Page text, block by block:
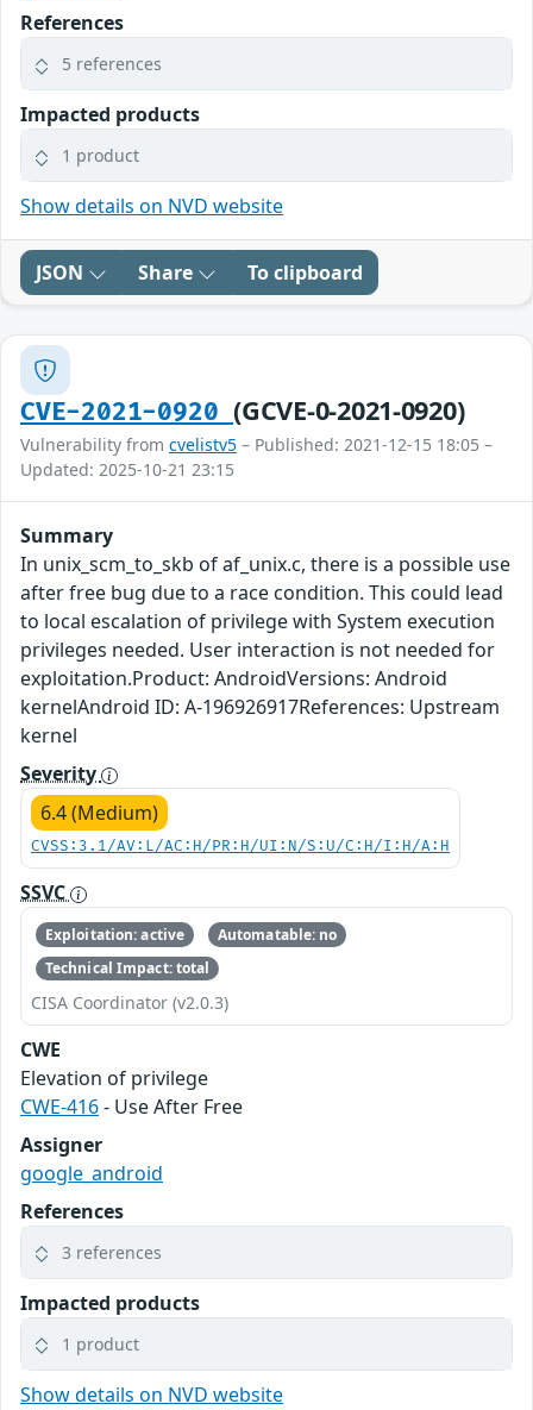
References
5 references
Impacted products
1 product
Show details on NVD website
JSON Share To clipboard
CVE-2021-0920(GCVE-0-2021-0920)
Vulnerability from cvelistv5 – Published: 2021-12-15 18:05 –
Updated: 2025-10-21 23:15
Summary
In unix_scm_to_skb of af_unix.c, there is a possible use
after free bug due to a race condition. This could lead
to local escalation of privilege with System execution
privileges needed. User interaction is not needed for
exploitation.Product: AndroidVersions: Android
kernelAndroid ID: A-196926917References: Upstream
kernel
Severity
6.4 (Medium)
CVSS:3.1/AV:L/AC:H/PR:H/UI:N/S:U/C:H/I:H/A:H
SSVC
Exploitation: active
Automatable: no
Technical Impact: total
CISA Coordinator (v2.0.3)
CWE
Elevation of privilege
CWE-416- Use After Free
Assigner
google_android
References
3 references
Impacted products
1 product
Show details on NVD website